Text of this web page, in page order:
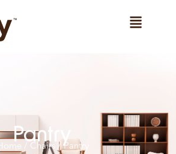
Pantry
/Chairs / Pantry